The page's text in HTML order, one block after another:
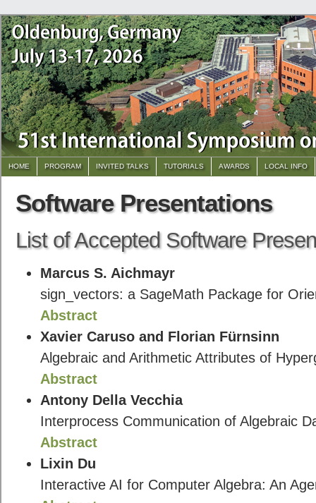
HOME PROGRAM INVITED TALKS TUTORIALS AWARDS LOCAL INFO
Software Presentations
List of Accepted Software
Marcus S. Aichmayr
sign_vectors: a SageMath Package for
Abstract
Xavier Caruso and Florian Fürnsinn
Algebraic and Arithmetic Attributes of
Abstract
Antony Della Vecchia
Interprocess Communication of Algebraic
Abstract
Lixin Du
Interactive AI for Computer Algebra: An